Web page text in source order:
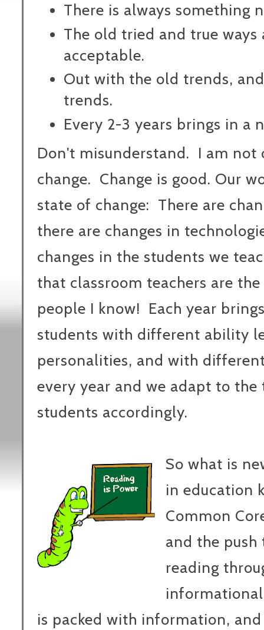
There is always something
The old tried and true ways
acceptable.
Out with the old trends,
trends.
Every 2-3 years brings in a
Don't misunderstand. I am not
change. Change is good. Our
state of change: There are
there are changes in
changes in the students we
that classroom teachers are
people I know! Each year
students with different ability
personalities, and with
every year and we adapt to
students accordingly.
So what is
in education
Common
and the
reading
is packed with information,